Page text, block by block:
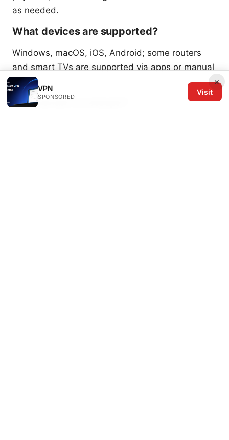
as needed.
What devices are supported?
Windows, macOS, iOS, Android; some routers
and smart TVs are supported via apps or manual
config.
How secure is Letsvpn?
×
VPN
SPONSORED
Visit